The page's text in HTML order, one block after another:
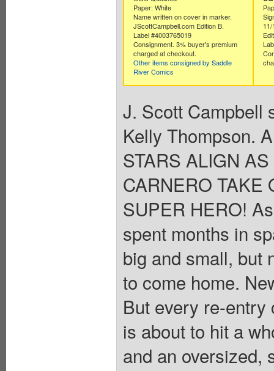
Paper: White
Name written on cover in marker.
JScottCampbell.com Edition B.
Label #4003765019
Consignment. 3% buyer's premium
charged at checkout.
Other items consigned by Saddle
River Comics
J. Scott Campbell
Kelly Thompson.
STARS ALIGN
CARNERO TAKE
SUPER HERO!
spent months in
big and small, but
to come home.
But every re-entry
is about to hit a
and an oversized,